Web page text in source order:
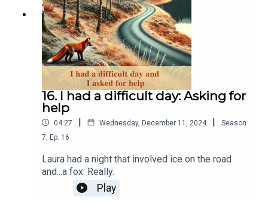
16. I had a difficult day: Asking for
help
04:27 | Wednesday, December 11, 2024 |
Season
7, Ep. 16
Laura had a night that involved ice on the road
and...a fox. Really.
Play